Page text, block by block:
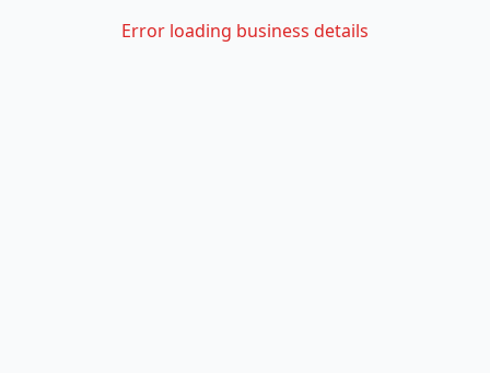
Error loading business details